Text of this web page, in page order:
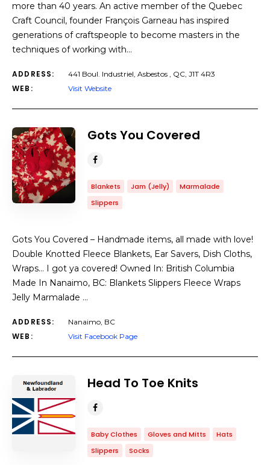
more than 40 years. An active member of the Quebec
Craft Council, founder François Garneau has inspired
generations of craftspeople to become masters in the
techniques of working with…
ADDRESS: 441 Boul. Industriel, Asbestos , QC, J1T 4R3
WEB: Visit Website
Gots You Covered
Blankets Jam (Jelly)
Marmalade
Slippers
Gots You Covered – Handmade items, all made with love!
Double Knotted Fleece Blankets, Ear Savers, Dish Cloths,
Wraps… I got ya covered! Owned In: British Columbia
Made In Nanaimo, BC: Blankets Slippers Fleece Wraps
Jelly Marmalade …
ADDRESS: Nanaimo, BC
WEB: Visit Facebook Page
Head To Toe Knits
Baby Clothes Gloves and Mitts
Hats
Slippers
Socks